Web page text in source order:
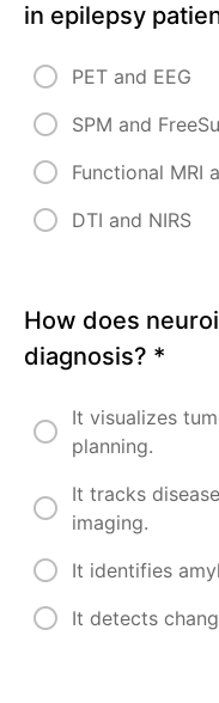
in epilepsy
PET and EEG
SPM and
Functional MRI
DTI and NIRS
How does
diagnosis? *
It visualizes
planning.
It tracks
imaging.
It identifies
It detects